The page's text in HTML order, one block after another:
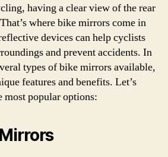
having a clear view of the rear
where bike mirrors come in
devices can help cyclists
and prevent accidents. In
types of bike mirrors available,
features and benefits. Let’s
most popular options: